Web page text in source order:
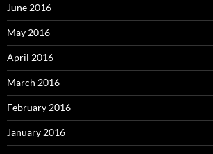
June 2016
May 2016
April 2016
March 2016
February 2016
January 2016